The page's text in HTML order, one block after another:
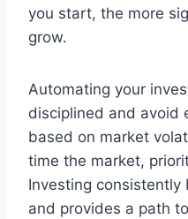
you start, the more
grow.
Automating your
disciplined and avoid
based on market
time the market,
Investing
and provides a path